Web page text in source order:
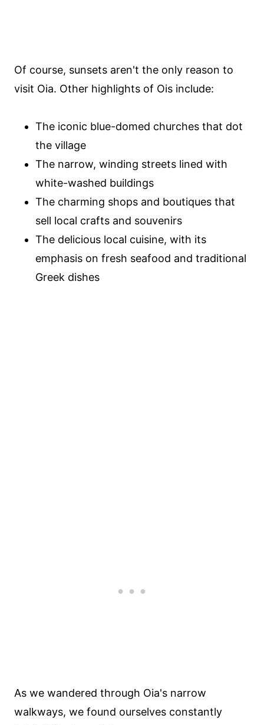
Of course, sunsets aren't the only reason to
visit Oia. Other highlights of Ois include:
The iconic blue-domed churches that dot
the village
The narrow, winding streets lined with
white-washed buildings
The charming shops and boutiques that
sell local crafts and souvenirs
The delicious local cuisine, with its
emphasis on fresh seafood and traditional
Greek dishes
As we wandered through Oia's narrow
walkways, we found ourselves constantly